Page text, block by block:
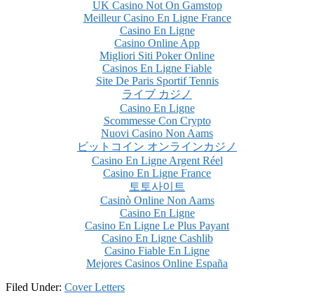
UK Casino Not On Gamstop
Meilleur Casino En Ligne France
Casino En Ligne
Casino Online App
Migliori Siti Poker Online
Casinos En Ligne Fiable
Site De Paris Sportif Tennis
ライブ カジノ
Casino En Ligne
Scommesse Con Crypto
Nuovi Casino Non Aams
ビットコイン オンラインカジノ
Casino En Ligne Argent Réel
Casino En Ligne France
토토사이트
Casinò Online Non Aams
Casino En Ligne
Casino En Ligne Le Plus Payant
Casino En Ligne Cashlib
Casino Fiable En Ligne
Mejores Casinos Online España
Filed Under: Cover Letters